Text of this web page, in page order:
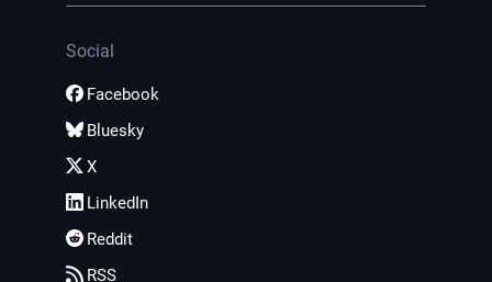
Social
Facebook
Bluesky
X
LinkedIn
Reddit
RSS